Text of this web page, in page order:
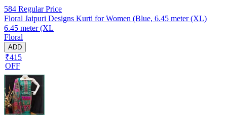
584 Regular Price
Floral Jaipuri Designs Kurti for Women (Blue, 6.45 meter (XL)
6.45 meter (XL
Floral
ADD
₹415
OFF